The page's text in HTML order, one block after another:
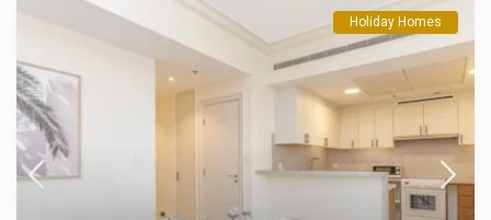
Holiday Homes